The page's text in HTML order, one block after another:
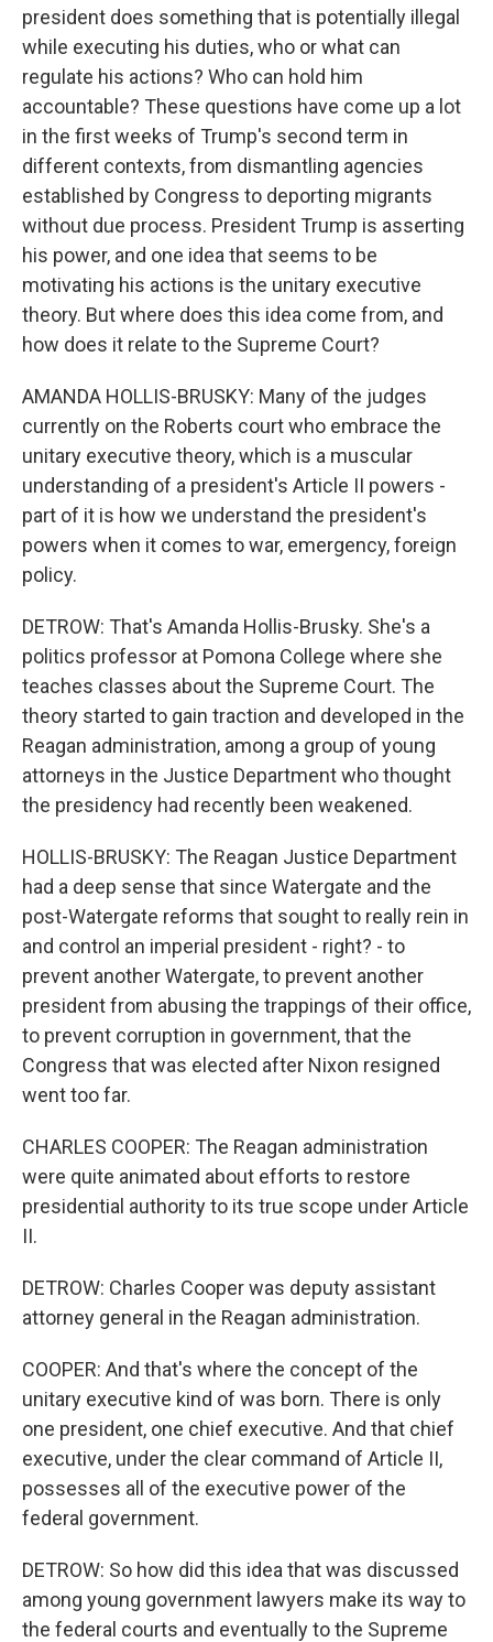
president does something that is potentially illegal
while executing his duties, who or what can
regulate his actions? Who can hold him
accountable? These questions have come up a lot
in the first weeks of Trump's second term in
different contexts, from dismantling agencies
established by Congress to deporting migrants
without due process. President Trump is asserting
his power, and one idea that seems to be
motivating his actions is the unitary executive
theory. But where does this idea come from, and
how does it relate to the Supreme Court?
AMANDA HOLLIS-BRUSKY: Many of the judges
currently on the Roberts court who embrace the
unitary executive theory, which is a muscular
understanding of a president's Article II powers -
part of it is how we understand the president's
powers when it comes to war, emergency, foreign
policy.
DETROW: That's Amanda Hollis-Brusky. She's a
politics professor at Pomona College where she
teaches classes about the Supreme Court. The
theory started to gain traction and developed in the
Reagan administration, among a group of young
attorneys in the Justice Department who thought
the presidency had recently been weakened.
HOLLIS-BRUSKY: The Reagan Justice Department
had a deep sense that since Watergate and the
post-Watergate reforms that sought to really rein in
and control an imperial president - right? - to
prevent another Watergate, to prevent another
president from abusing the trappings of their office,
to prevent corruption in government, that the
Congress that was elected after Nixon resigned
went too far.
CHARLES COOPER: The Reagan administration
were quite animated about efforts to restore
presidential authority to its true scope under Article
II.
DETROW: Charles Cooper was deputy assistant
attorney general in the Reagan administration.
COOPER: And that's where the concept of the
unitary executive kind of was born. There is only
one president, one chief executive. And that chief
executive, under the clear command of Article II,
possesses all of the executive power of the
federal government.
DETROW: So how did this idea that was discussed
among young government lawyers make its way to
the federal courts and eventually to the Supreme